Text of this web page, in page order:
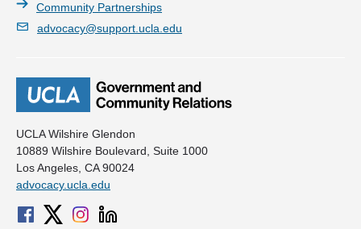
UCLA Wilshire Glendon
10889 Wilshire Boulevard, Suite 1000
Los Angeles, CA 90024
advocacy.ucla.edu
Community Partnerships
advocacy@support.ucla.edu